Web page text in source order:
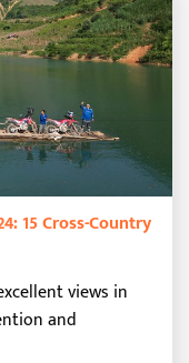
15 Cross-Country
views in
and